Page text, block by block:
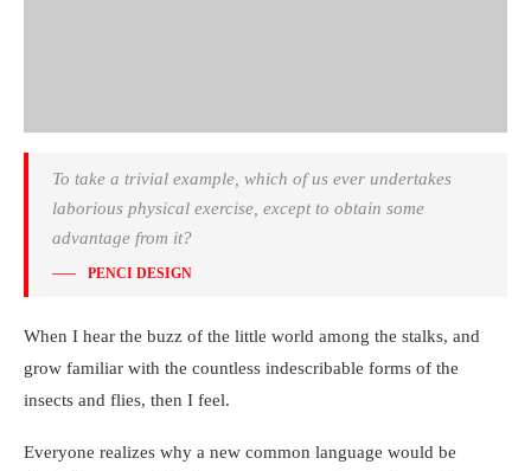
To take a trivial example, which of us ever undertakes
laborious physical exercise, except to obtain some
advantage from it?
PENCI DESIGN
When I hear the buzz of the little world among the stalks, and
grow familiar with the countless indescribable forms of the
insects and flies, then I feel.
Everyone realizes why a new common language would be